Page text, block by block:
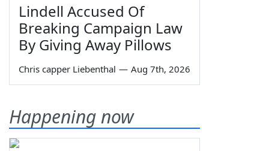
Lindell Accused Of
Breaking Campaign Law
By Giving Away Pillows
Chris capper Liebenthal — Aug 7th, 2026
Happening now